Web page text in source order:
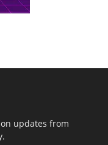
updates from